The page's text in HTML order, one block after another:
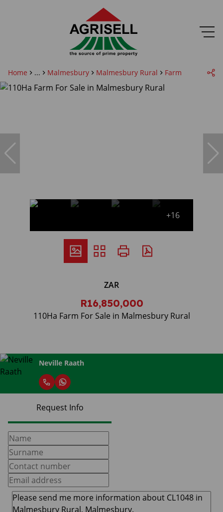
Home ... Malmesbury Malmesbury Rural Farm
+16
ZAR
R16,850,000
110Ha Farm For Sale in Malmesbury Rural
Neville Raath
Request Info